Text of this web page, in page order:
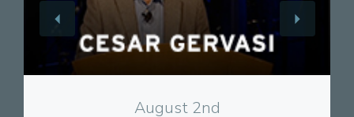
August 2nd
View